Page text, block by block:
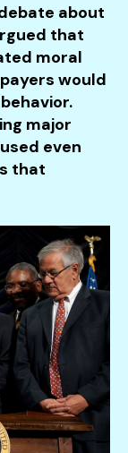
about
that
moral
would
major
even
that